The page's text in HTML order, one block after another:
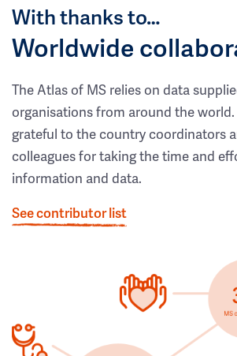
With thanks to…
Worldwide
The Atlas of MS relies on data
organisations from around the world.
grateful to the country coordinators
colleagues for taking the time and
information and data.
See contributor list